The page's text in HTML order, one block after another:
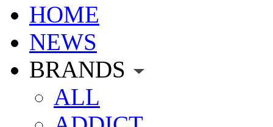
HOME
NEWS
BRANDS
ALL